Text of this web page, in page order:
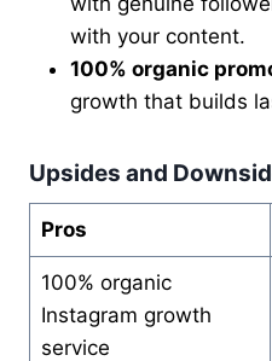
with your content.
100% organic
growth that builds
Upsides and
Pros
100% organic
Instagram growth
service